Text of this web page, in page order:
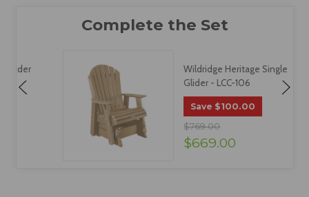
Wildridge Heritage Single
Glider - LCC-106
$100.00
$769.00
$669.00